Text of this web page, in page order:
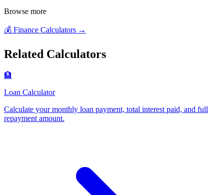
Browse more
💰 Finance Calculators →
Related Calculators
🏦
Loan Calculator
Calculate your monthly loan payment, total interest paid, and full
repayment amount.